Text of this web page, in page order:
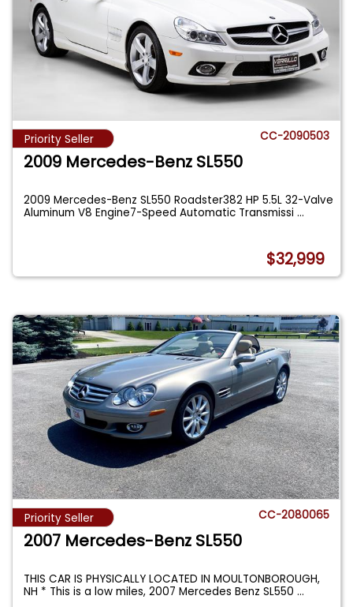
Priority Seller CC-2090503
2009 Mercedes-Benz SL550
2009 Mercedes-Benz SL550 Roadster382 HP 5.5L 32-Valve
Aluminum V8 Engine7-Speed Automatic Transmissi...
$32,999
Priority Seller CC-2080065
2007 Mercedes-Benz SL550
THIS CAR IS PHYSICALLY LOCATED IN MOULTONBOROUGH,
NH * This is a low miles, 2007 Mercedes Benz SL550...